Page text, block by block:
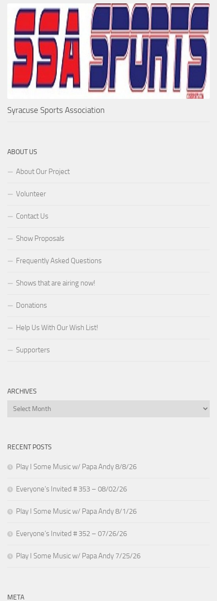
Syracuse Sports Association
ABOUT US
About Our Project
Volunteer
Contact Us
Show Proposals
Frequently Asked Questions
Shows that are airing now!
Donations
Help Us With Our Wish List!
Supporters
ARCHIVES
Archives
RECENT POSTS
Play I Some Music w/ Papa Andy 8/8/26
Everyone’s Invited # 353 – 08/02/26
Play I Some Music w/ Papa Andy 8/1/26
Everyone’s Invited # 352 – 07/26/26
Play I Some Music w/ Papa Andy 7/25/26
META